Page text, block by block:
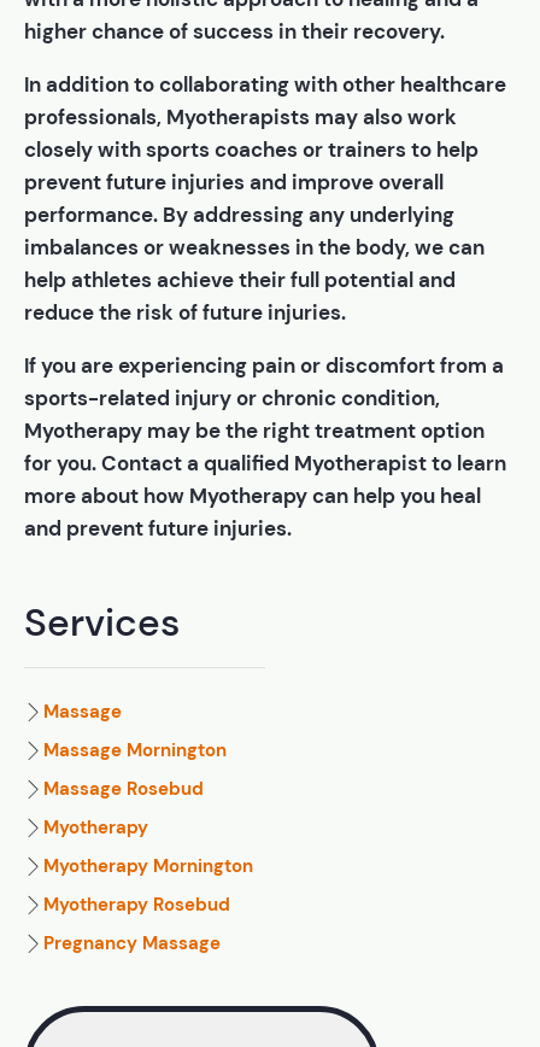
higher chance of success in their recovery.
In addition to collaborating with other healthcare
professionals, Myotherapists may also work
closely with sports coaches or trainers to help
prevent future injuries and improve overall
performance. By addressing any underlying
imbalances or weaknesses in the body, we can
help athletes achieve their full potential and
reduce the risk of future injuries.
If you are experiencing pain or discomfort from a
sports-related injury or chronic condition,
Myotherapy may be the right treatment option
for you. Contact a qualified Myotherapist to learn
more about how Myotherapy can help you heal
and prevent future injuries.
Services
Massage
Massage Mornington
Massage Rosebud
Myotherapy
Myotherapy Mornington
Myotherapy Rosebud
Pregnancy Massage